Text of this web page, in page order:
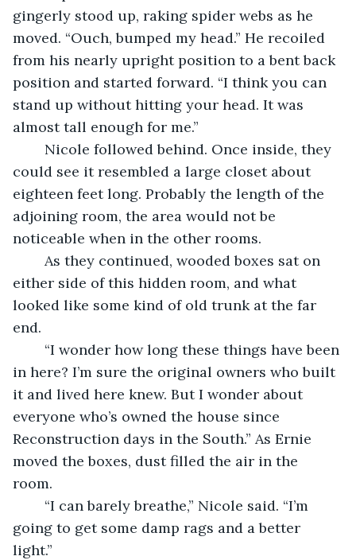
gingerly stood up, raking spider webs as he
moved. “Ouch, bumped my head.” He recoiled
from his nearly upright position to a bent back
position and started forward. “I think you can
stand up without hitting your head. It was
almost tall enough for me.”
could see it resembled a large closet about
eighteen feet long. Probably the length of the
adjoining room, the area would not be
noticeable when in the other rooms.
either side of this hidden room, and what
looked like some kind of old trunk at the far
end.
in here? I’m sure the original owners who built
it and lived here knew. But I wonder about
everyone who’s owned the house since
Reconstruction days in the South.” As Ernie
moved the boxes, dust filled the air in the
room.
going to get some damp rags and a better
light.”